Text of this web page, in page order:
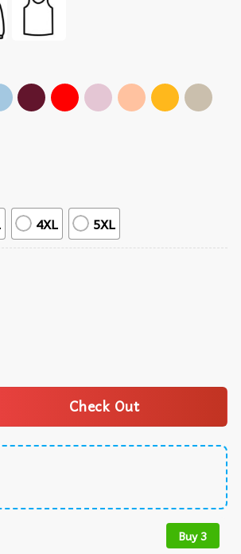
4XL 5XL
Check Out
Buy 3